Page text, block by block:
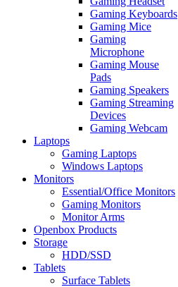
Gaming Keyboards
Gaming Mice
Gaming
Microphone
Gaming Mouse
Pads
Gaming Speakers
Gaming Streaming
Devices
Gaming Webcam
Laptops
Gaming Laptops
Windows Laptops
Monitors
Essential/Office Monitors
Gaming Monitors
Monitor Arms
Openbox Products
Storage
HDD/SSD
Tablets
Surface Tablets